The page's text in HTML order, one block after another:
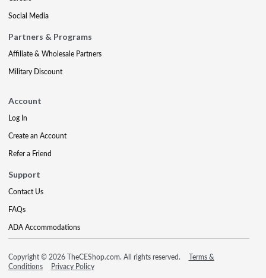
Social Media
Partners & Programs
Affiliate & Wholesale Partners
Military Discount
Account
Log In
Create an Account
Refer a Friend
Support
Contact Us
FAQs
ADA Accommodations
Copyright © 2026 TheCEShop.com. All rights reserved.
Terms &
Conditions
Privacy Policy